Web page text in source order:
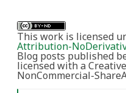
This work is licensed
Attribution-
Blog posts published
licensed with a
NonCommercial-